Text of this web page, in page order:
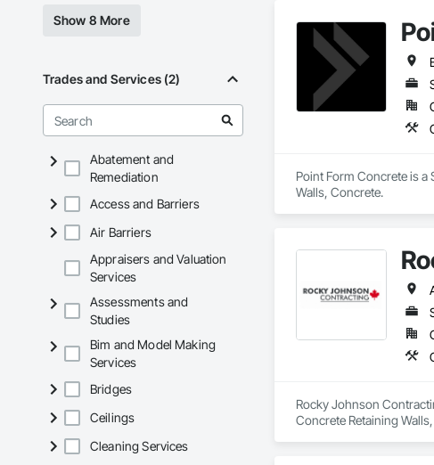
Show 8 More
Trades and Services (2)
Abatement and
Remediation
Access and Barriers
Air Barriers
Appraisers and Valuation
Services
Assessments and
Studies
Bim and Model Making
Services
Bridges
Ceilings
Cleaning Services
Point Form Concrete is a
Walls, Concrete.
Rocky Johnson
Concrete Retaining